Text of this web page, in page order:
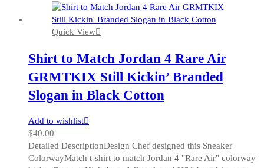
Quick View
Shirt to Match Jordan 4 Rare Air
GRMTKIX Still Kickin’ Branded
Slogan in Black Cotton
Add to wishlist
$40.00
Detailed DescriptionDesign Chef designed this Sneaker
ColorwayMatch t-shirt to match Jordan 4 "Rare Air" colorway